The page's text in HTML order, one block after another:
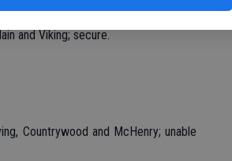
and Viking; secure.
Countrywood and McHenry; unable